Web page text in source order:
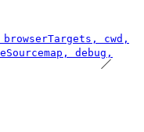
cwd,
debug,